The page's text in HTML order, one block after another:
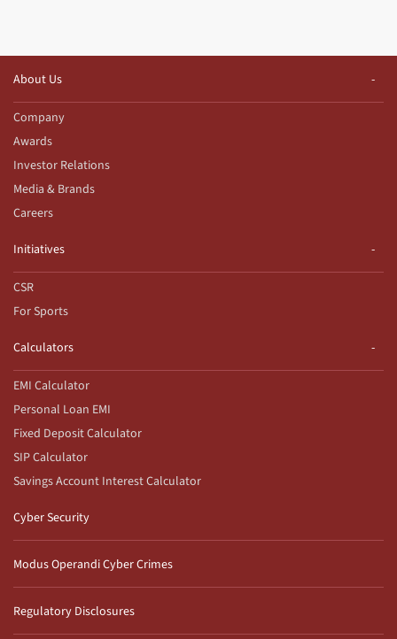
About Us
Company
Awards
Investor Relations
Media & Brands
Careers
Initiatives
CSR
For Sports
Calculators
EMI Calculator
Personal Loan EMI
Fixed Deposit Calculator
SIP Calculator
Savings Account Interest Calculator
Cyber Security
Modus Operandi Cyber Crimes
Regulatory Disclosures